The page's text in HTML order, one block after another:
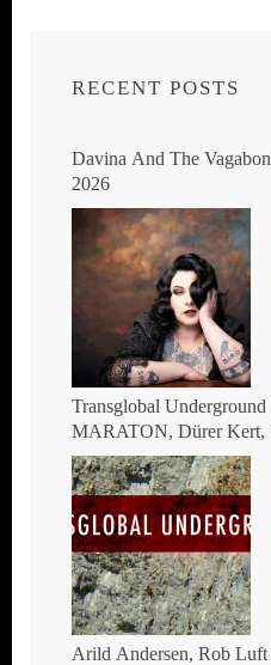
RECENT POSTS
Davina And The
2026
Transglobal
MARATON, Dürer Kert,
– The masters of global
Moonshine
Arild Andersen, Rob